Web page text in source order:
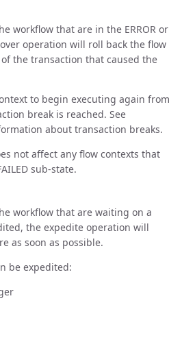
workflow that are in the ERROR or
operation will roll back the flow
the transaction that caused the
to begin executing again from
break is reached. See
about transaction breaks.
not affect any flow contexts that
sub-state.
workflow that are waiting on a
the expedite operation will
as soon as possible.
be expedited: